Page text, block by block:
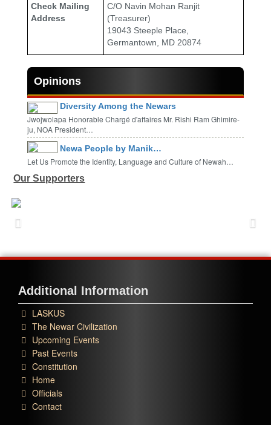
Check Mailing
Address
C/O Navin Mohan Ranjit
(Treasurer)
19043 Steeple Place,
Germantown, MD 20874
Opinions
Diversity Among the Newars
Jwojwolapa Honorable Chargé d'affaires Mr. Rishi Ram Ghimire-
ju, NOA President…
Newa People by Manik…
Let Us Promote the Identity, Language and Culture of Newah…
Our Supporters
Additional Information
LASKUS
The Newar Civilization
Upcoming Events
Past Events
Constitution
Home
Officials
Contact